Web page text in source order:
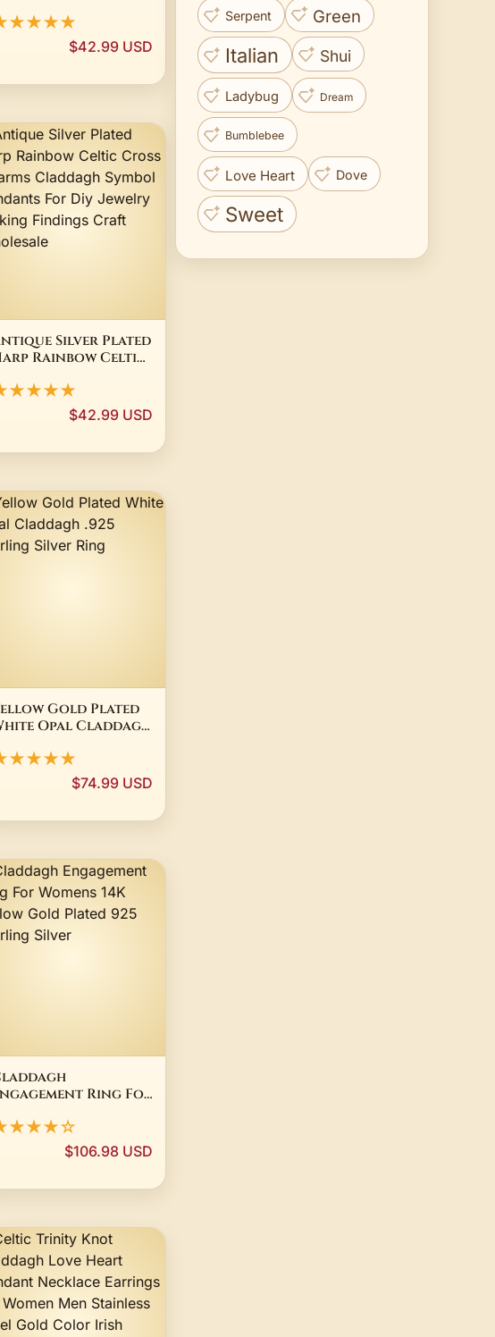
Luck Celtics
Knot Stainless Steel
DIY Charms For
$42.99 USD
Silver Plated
Rainbow Celtic
Symbol
Pendants For Diy
Jewelry Making
$42.99 USD
Gold Plated
Opal Claddagh
$74.99 USD
Ring For
Plated 925
Sterling Silver$106.98 USD
Serpent Green
Italian Shui
Ladybug Dream
Bumblebee
Love Heart Dove
Sweet